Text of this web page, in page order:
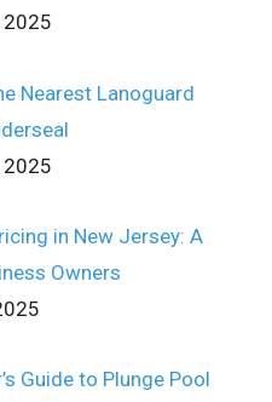
2025
Nearest Lanoguard
2025
in New Jersey: A
Owners
Guide to Plunge Pool